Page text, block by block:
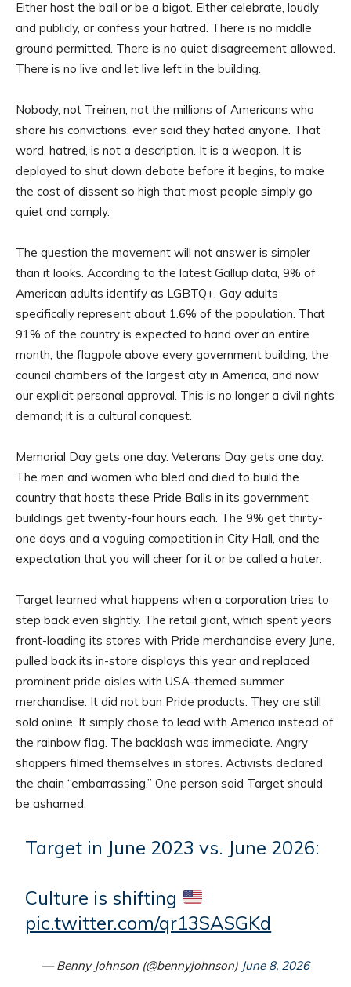
Either host the ball or be a bigot. Either celebrate, loudly
and publicly, or confess your hatred. There is no middle
ground permitted. There is no quiet disagreement allowed.
There is no live and let live left in the building.
Nobody, not Treinen, not the millions of Americans who
share his convictions, ever said they hated anyone. That
word, hatred, is not a description. It is a weapon. It is
deployed to shut down debate before it begins, to make
the cost of dissent so high that most people simply go
quiet and comply.
The question the movement will not answer is simpler
than it looks. According to the latest Gallup data, 9% of
American adults identify as LGBTQ+. Gay adults
specifically represent about 1.6% of the population. That
91% of the country is expected to hand over an entire
month, the flagpole above every government building, the
council chambers of the largest city in America, and now
our explicit personal approval. This is no longer a civil rights
demand; it is a cultural conquest.
Memorial Day gets one day. Veterans Day gets one day.
The men and women who bled and died to build the
country that hosts these Pride Balls in its government
buildings get twenty-four hours each. The 9% get thirty-
one days and a voguing competition in City Hall, and the
expectation that you will cheer for it or be called a hater.
Target learned what happens when a corporation tries to
step back even slightly. The retail giant, which spent years
front-loading its stores with Pride merchandise every June,
pulled back its in-store displays this year and replaced
prominent pride aisles with USA-themed summer
merchandise. It did not ban Pride products. They are still
sold online. It simply chose to lead with America instead of
the rainbow flag. The backlash was immediate. Angry
shoppers filmed themselves in stores. Activists declared
the chain “embarrassing.” One person said Target should
be ashamed.
Target in June 2023 vs. June 2026:
Culture is shifting
pic.twitter.com/qr13SASGKd
— Benny Johnson (@bennyjohnson) June 8, 2026